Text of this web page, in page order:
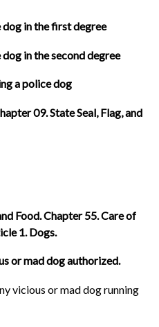
in the first degree
in the second degree
a police dog
09. State Seal, Flag, and
Food. Chapter 55. Care of
1. Dogs.
or mad dog authorized.
vicious or mad dog running